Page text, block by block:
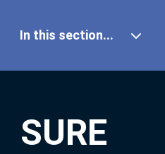
SURE
In this section...
Our Research